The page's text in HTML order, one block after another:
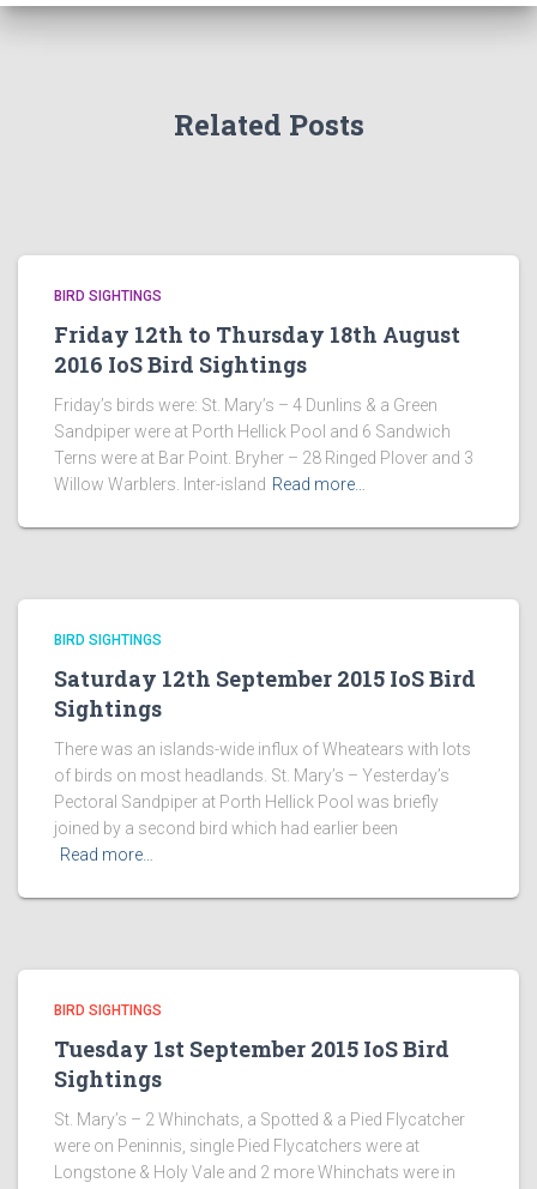
Related Posts
BIRD SIGHTINGS
Friday 12th to Thursday 18th August
2016 IoS Bird Sightings
Friday’s birds were: St. Mary’s – 4 Dunlins & a Green
Sandpiper were at Porth Hellick Pool and 6 Sandwich
Terns were at Bar Point. Bryher – 28 Ringed Plover and 3
Willow Warblers. Inter-island Read more…
BIRD SIGHTINGS
Saturday 12th September 2015 IoS Bird
Sightings
There was an islands-wide influx of Wheatears with lots
of birds on most headlands. St. Mary’s – Yesterday’s
Pectoral Sandpiper at Porth Hellick Pool was briefly
joined by a second bird which had earlier been
Read more…
BIRD SIGHTINGS
Tuesday 1st September 2015 IoS Bird
Sightings
St. Mary’s – 2 Whinchats, a Spotted & a Pied Flycatcher
were on Peninnis, single Pied Flycatchers were at
Longstone & Holy Vale and 2 more Whinchats were in